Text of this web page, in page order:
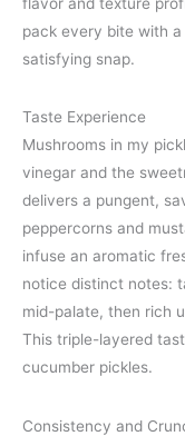
pack every bite with
satisfying snap.
Taste Experience
Mushrooms in my
vinegar and the
delivers a pungent,
peppercorns and
infuse an aromatic
notice distinct notes:
mid-palate, then rich
This triple-layered
cucumber pickles.
Consistency and